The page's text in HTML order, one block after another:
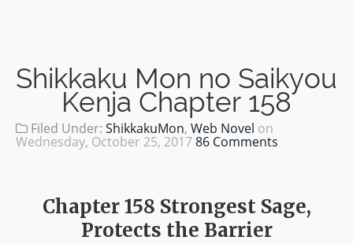
Shikkaku Mon no Saikyou
Kenja Chapter 158
Filed Under: ShikkakuMon, Web Novel on
Wednesday, October 25, 201786 Comments
Chapter 158 Strongest Sage,
Protects the Barrier